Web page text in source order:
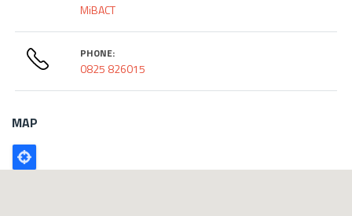
MiBACT
PHONE:
0825 826015
MAP
Poligono
GEO